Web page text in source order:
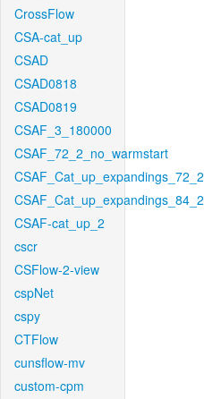
CrossFlow
CSA-cat_up
CSAD
CSAD0818
CSAD0819
CSAF_3_180000
CSAF_72_2_no_warmstart
CSAF_Cat_up_expandings_72_2
CSAF_Cat_up_expandings_84_2
CSAF-cat_up_2
cscr
CSFlow-2-view
cspNet
cspy
CTFlow
cunsflow-mv
custom-cpm